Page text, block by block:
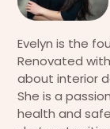
Evelyn is the
Renovated
about interior
She is a
health and